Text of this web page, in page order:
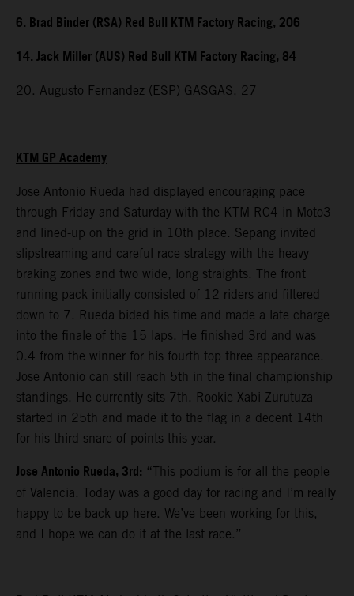
6. Brad Binder (RSA) Red Bull KTM Factory Racing, 206
14. Jack Miller (AUS) Red Bull KTM Factory Racing, 84
20. Augusto Fernandez (ESP) GASGAS, 27
KTM GP Academy
Jose Antonio Rueda had displayed encouraging pace
through Friday and Saturday with the KTM RC4 in Moto3
and lined-up on the grid in 10th place. Sepang invited
slipstreaming and careful race strategy with the heavy
braking zones and two wide, long straights. The front
running pack initially consisted of 12 riders and filtered
down to 7. Rueda bided his time and made a late charge
into the finale of the 15 laps. He finished 3rd and was
0.4 from the winner for his fourth top three appearance.
Jose Antonio can still reach 5th in the final championship
standings. He currently sits 7th. Rookie Xabi Zurutuza
started in 25th and made it to the flag in a decent 14th
for his third snare of points this year.
Jose Antonio Rueda, 3rd: “This podium is for all the people
of Valencia. Today was a good day for racing and I’m really
happy to be back up here. We’ve been working for this,
and I hope we can do it at the last race.”